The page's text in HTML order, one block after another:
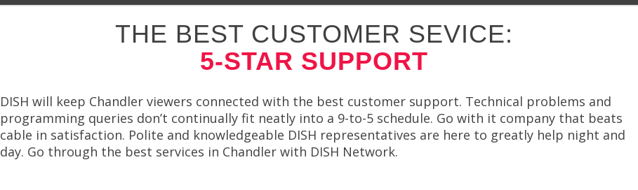
THE BEST CUSTOMER SEVICE:
5-STAR SUPPORT
DISH will keep Chandler viewers connected with the best customer support. Technical problems and
programming queries don’t continually fit neatly into a 9-to-5 schedule. Go with it company that beats
cable in satisfaction. Polite and knowledgeable DISH representatives are here to greatly help night and
day. Go through the best services in Chandler with DISH Network.